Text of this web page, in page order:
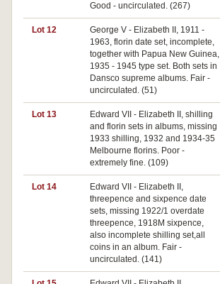
Good - uncirculated. (267)
Lot 12
George V - Elizabeth II, 1911 -
1963, florin date set, incomplete,
together with Papua New Guinea,
1935 - 1945 type set. Both sets in
Dansco supreme albums. Fair -
uncirculated. (51)
Lot 13
Edward VII - Elizabeth II, shilling
and florin sets in albums, missing
1933 shilling, 1932 and 1934-35
Melbourne florins. Poor -
extremely fine. (109)
Lot 14
Edward VII - Elizabeth II,
threepence and sixpence date
sets, missing 1922/1 overdate
threepence, 1918M sixpence,
also incomplete shilling set,all
coins in an album. Fair -
uncirculated. (141)